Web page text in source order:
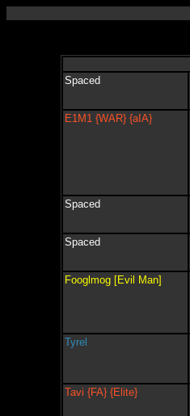
Spaced
E1M1 {WAR} {aIA}
Spaced
Spaced
Fooglmog [Evil Man]
Tyrel
Tavi {FA} {Elite}